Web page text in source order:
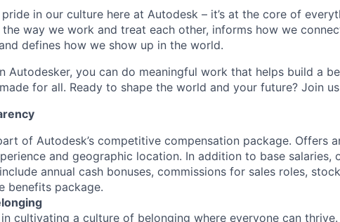
in our culture here at Autodesk – it’s at the core of
way we work and treat each other, informs how we
defines how we show up in the world.
Autodesker, you can do meaningful work that helps build a
for all. Ready to shape the world and your future? Join
of Autodesk’s competitive compensation package. Offers
and geographic location. In addition to base salaries,
annual cash bonuses, commissions for sales roles,
benefits package.
cultivating a culture of belonging where everyone can thrive.